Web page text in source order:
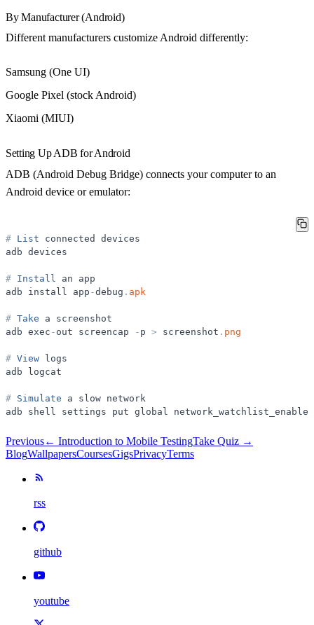
By Manufacturer (Android)
Different manufacturers customize Android differently:
Samsung (One UI)
Google Pixel (stock Android)
Xiaomi (MIUI)
Setting Up ADB for Android
ADB (Android Debug Bridge) connects your computer to an
Android device or emulator:
# List connected
devices
adb devices
# Install an
app
adb
install app -debug . apk
# Take a
screenshot
adb exec - out screencap - p > screenshot . png
# View
logs
adb
logcat
# Simulate a slow network
adb
shell settings put global network_watchlist_enabled
Previous← Introduction to Mobile TestingTake Quiz →
BlogWallpapersCoursesGigsPrivacyTerms
rss
github
youtube